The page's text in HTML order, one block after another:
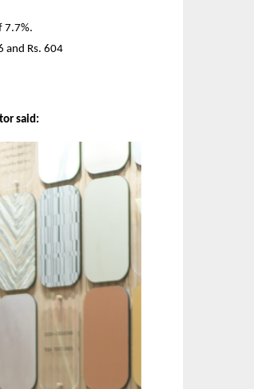
7.7%.
and Rs. 604
said: